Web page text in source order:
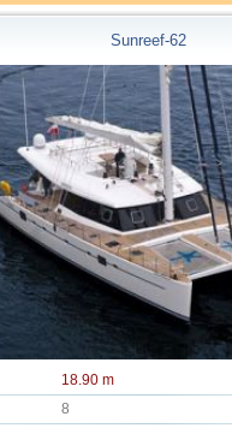
Sunreef-62
18.90 m
8